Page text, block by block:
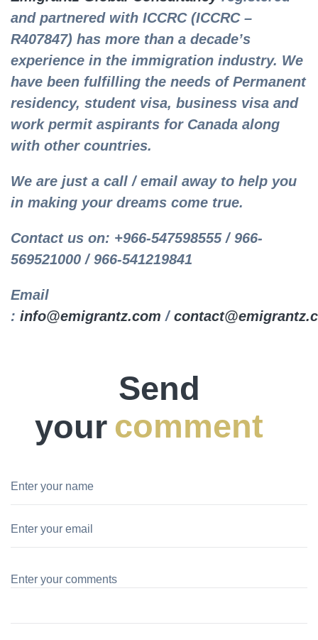
and partnered with ICCRC (ICCRC –
R407847) has more than a decade’s
experience in the immigration industry. We
have been fulfilling the needs of Permanent
residency, student visa, business visa and
work permit aspirants for Canada along
with other countries.
We are just a call / email away to help you
in making your dreams come true.
Contact us on: +966-547598555 / 966-
569521000 / 966-541219841
Email
: info@emigrantz.com /
Send
your comment